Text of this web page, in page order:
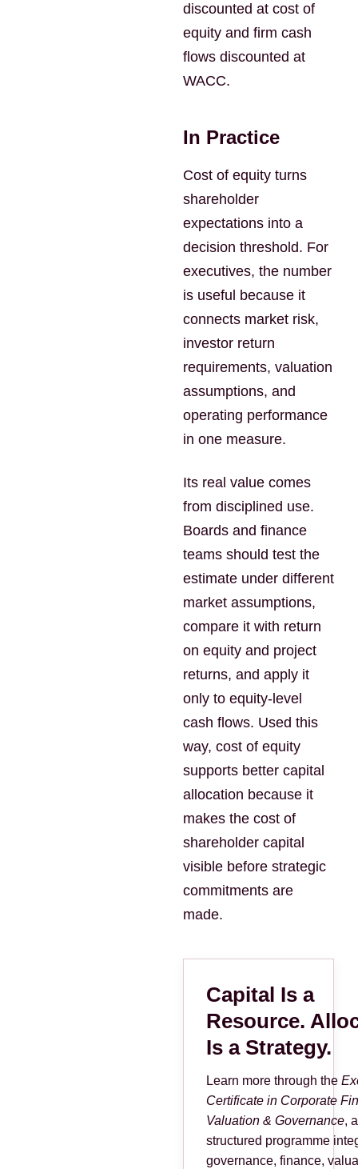
discounted at cost of
equity and firm cash
flows discounted at
WACC.
In Practice
Cost of equity turns
shareholder
expectations into a
decision threshold. For
executives, the number
is useful because it
connects market risk,
investor return
requirements, valuation
assumptions, and
operating performance
in one measure.
Its real value comes
from disciplined use.
Boards and finance
teams should test the
estimate under different
market assumptions,
compare it with return
on equity and project
returns, and apply it
only to equity-level
cash flows. Used this
way, cost of equity
supports better capital
allocation because it
makes the cost of
shareholder capital
visible before strategic
commitments are
made.
Capital Is a
Resource.
Is a Strategy.
Learn more through the
Certificate in Corporate
Valuation & Governance, a
structured programme
governance, finance,